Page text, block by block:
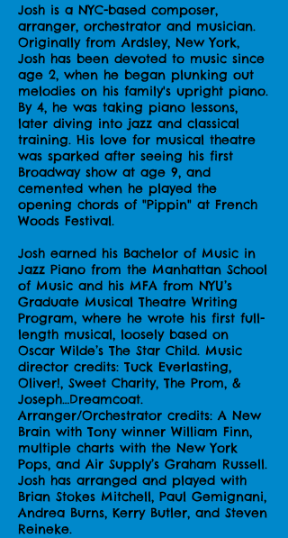
Josh is a NYC-based composer,
arranger, orchestrator and musician.
Originally from Ardsley, New York,
Josh has been devoted to music since
age 2, when he began plunking out
melodies on his family's upright piano.
By 4, he was taking piano lessons,
later diving into jazz and classical
training. His love for musical theatre
was sparked after seeing his first
Broadway show at age 9, and
cemented when he played the
opening chords of "Pippin" at French
Woods Festival.
Josh earned his Bachelor of Music in
Jazz Piano from the Manhattan School
of Music and his MFA from NYU’s
Graduate Musical Theatre Writing
Program, where he wrote his first full-
length musical, loosely based on
Oscar Wilde’s The Star Child. Music
director credits: Tuck Everlasting,
Oliver!, Sweet Charity, The Prom, &
Joseph…Dreamcoat.
Arranger/Orchestrator credits: A New
Brain with Tony winner William Finn,
multiple charts with the New York
Pops, and Air Supply’s Graham Russell.
Josh has arranged and played with
Brian Stokes Mitchell, Paul Gemignani,
Andrea Burns, Kerry Butler, and Steven
Reineke.